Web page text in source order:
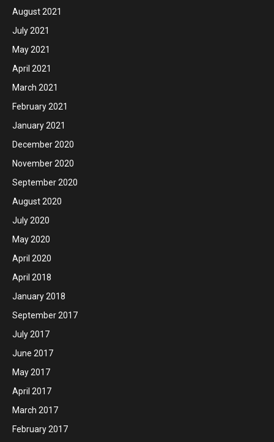
August 2021
July 2021
May 2021
April 2021
March 2021
February 2021
January 2021
December 2020
November 2020
September 2020
August 2020
July 2020
May 2020
April 2020
April 2018
January 2018
September 2017
July 2017
June 2017
May 2017
April 2017
March 2017
February 2017